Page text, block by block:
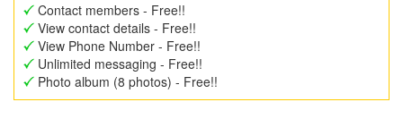
Contact members - Free!!
View contact details - Free!!
View Phone Number - Free!!
Unlimited messaging - Free!!
Photo album (8 photos) - Free!!